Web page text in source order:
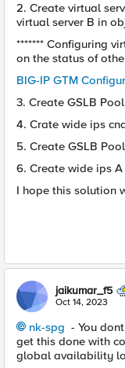
2. Create virtual
virtual server B in
******* Configuring
on the status of
BIG-IP GTM
3. Create GSLB
4. Crate wide ips
5. Create GSLB
6. Create wide ips
I hope this solution
jaikumar_f5
Oct 14, 2023
nk-spg - You
get this done with
global availability